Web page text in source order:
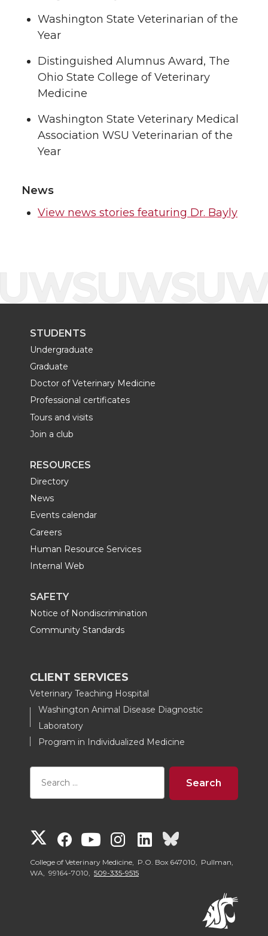
Washington State Veterinarian of the
Year
Distinguished Alumnus Award, The
Ohio State College of Veterinary
Medicine
Washington State Veterinary Medical
Association WSU Veterinarian of the
Year
News
View news stories featuring Dr. Bayly
STUDENTS
Undergraduate
Graduate
Doctor of Veterinary Medicine
Professional certificates
Tours and visits
Join a club
RESOURCES
Directory
News
Events calendar
Careers
Human Resource Services
Internal Web
SAFETY
Notice of Nondiscrimination
Community Standards
CLIENT SERVICES
Veterinary Teaching Hospital
Washington Animal Disease Diagnostic
Laboratory
Program in Individualized Medicine
G
o
G
o
G
o
G
o
G
o
G
o
College of Veterinary Medicine, P.O. Box 647010, Pullman,
WA, 99164-7010, 509-335-9515